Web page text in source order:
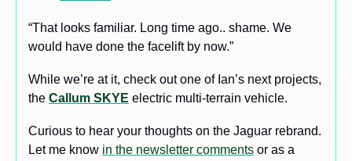
“That looks familiar. Long time ago.. shame. We
would have done the facelift by now.”
While we’re at it, check out one of Ian’s next projects,
the Callum SKYE electric multi-terrain vehicle.
Curious to hear your thoughts on the Jaguar rebrand.
Let me know in the newsletter comments or as a